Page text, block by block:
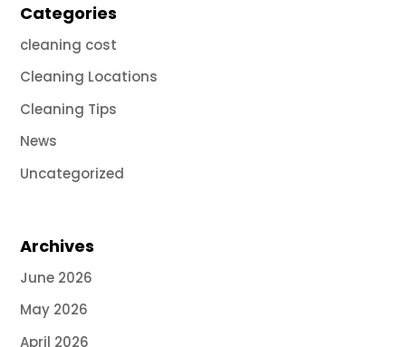
Categories
cleaning cost
Cleaning Locations
Cleaning Tips
News
Uncategorized
Archives
June 2026
May 2026
April 2026